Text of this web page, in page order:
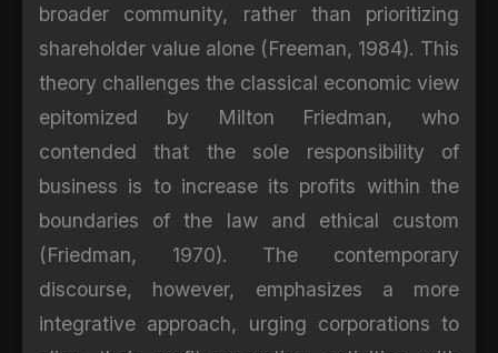
broader community, rather than prioritizing
shareholder value alone (Freeman, 1984). This
theory challenges the classical economic view
epitomized by Milton Friedman, who
contended that the sole responsibility of
business is to increase its profits within the
boundaries of the law and ethical custom
(Friedman, 1970). The contemporary
discourse, however, emphasizes a more
integrative approach, urging corporations to